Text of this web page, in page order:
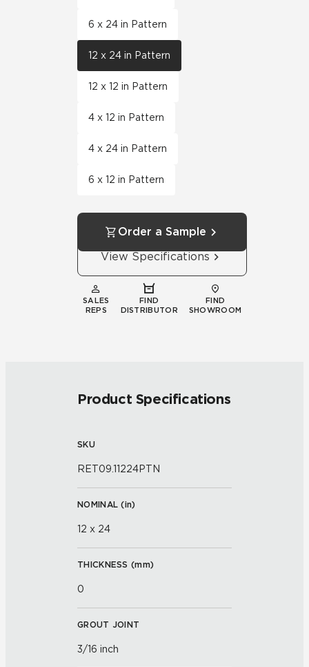
6 x 24 in Pattern
12 x 24 in Pattern
12 x 12 in Pattern
4 x 12 in Pattern
4 x 24 in Pattern
6 x 12 in Pattern
Order a Sample
View Specifications
SALES
REPS
FIND
DISTRIBUTOR
FIND
SHOWROOM
Product Specifications
SKU
RET09.11224PTN
NOMINAL (in)
12 x 24
THICKNESS (mm)
0
GROUT JOINT
3/16 inch